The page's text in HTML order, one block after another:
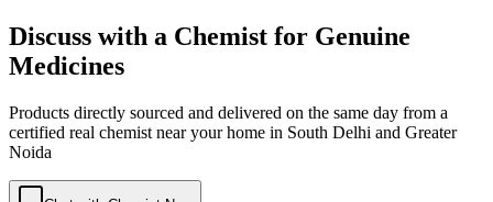
Discuss with a Chemist for Genuine
Medicines
Products directly sourced and delivered on the same day from a
certified real chemist near your home in South Delhi and Greater
Noida